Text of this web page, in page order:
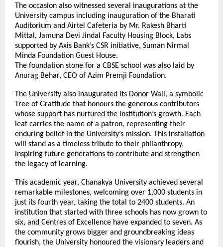
The occasion also witnessed several inaugurations at the
University campus including inauguration of the Bharati
Auditorium and Airtel Cafeteria by Mr. Rakesh Bharti
Mittal, Jamuna Devi Jindal Faculty Housing Block, Labs
supported by Axis Bank’s CSR initiative, Suman Nirmal
Minda Foundation Guest House.
The foundation stone for a CBSE school was also laid by
Anurag Behar, CEO of Azim Premji Foundation.
The University also inaugurated its Donor Wall, a symbolic
Tree of Gratitude that honours the generous contributors
whose support has nurtured the institution’s growth. Each
leaf carries the name of a patron, representing their
enduring belief in the University’s mission. This installation
will stand as a timeless tribute to their philanthropy,
inspiring future generations to contribute and strengthen
the legacy of learning.
This academic year, Chanakya University achieved several
remarkable milestones, welcoming over 1,000 students in
just its fourth year, taking the total to 2400 students. An
institution that started with three schools has now grown to
six, and Centres of Excellence have expanded to seven. As
the community grows bigger and groundbreaking ideas
flourish, the University honoured the visionary leaders and